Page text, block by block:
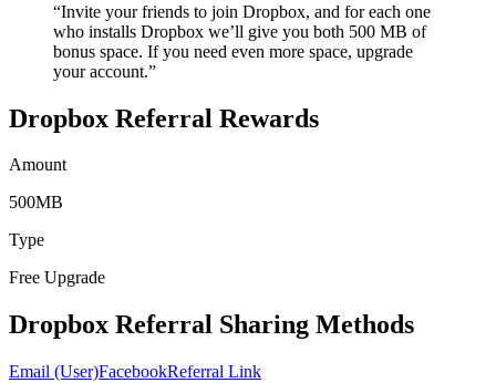
“Invite your friends to join Dropbox, and for each one
who installs Dropbox we’ll give you both 500 MB of
bonus space. If you need even more space, upgrade
your account.”
Dropbox Referral Rewards
Amount
500MB
Type
Free Upgrade
Dropbox Referral Sharing Methods
Email (User)FacebookReferral Link